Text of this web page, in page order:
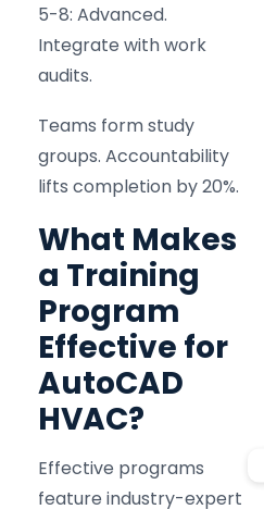
5-8: Advanced.
Integrate with work
audits.
Teams form study
groups. Accountability
lifts completion by 20%.
What Makes
a Training
Program
Effective for
AutoCAD
HVAC?
Effective programs
feature industry-expert